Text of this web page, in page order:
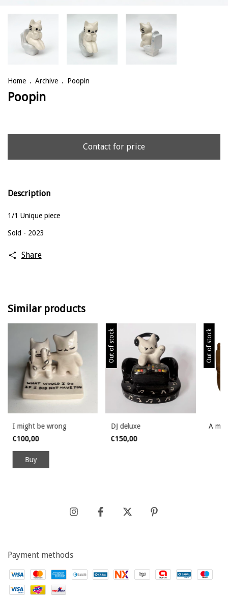
Home . Archive . Poopin
Poopin
Description
1/1 Unique piece
Sold - 2023
Share
Similar products
I might be wrong
€100,00
Out of stock
DJ deluxe
€150,00
Out of stock
A
Payment methods